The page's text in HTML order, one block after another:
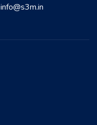
info@s3m.in